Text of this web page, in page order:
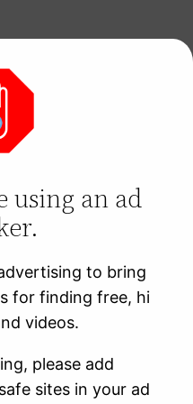
cozy
a
creating cozy and
for winter-
for cozy
using an ad
to bring
for finding free, hi
videos.
please add
sites in your ad